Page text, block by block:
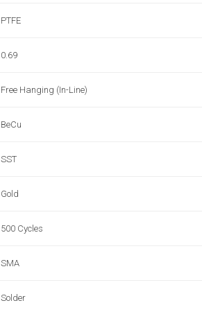
PTFE
0.69
Free Hanging (In-Line)
BeCu
SST
Gold
500 Cycles
SMA
Solder